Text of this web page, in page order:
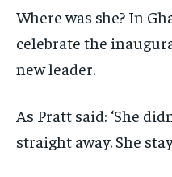
Where was she? In
celebrate the
new leader.
As Pratt said: ‘She
straight away. She